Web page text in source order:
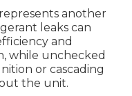
represents another
leaks can
and
while unchecked
or cascading
the unit.